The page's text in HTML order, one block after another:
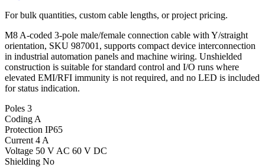
For bulk quantities, custom cable lengths, or project pricing.
M8 A-coded 3-pole male/female connection cable with Y/straight
orientation, SKU 987001, supports compact device interconnection
in industrial automation panels and machine wiring. Unshielded
construction is suitable for standard control and I/O runs where
elevated EMI/RFI immunity is not required, and no LED is included
for status indication.
Poles 3
Coding A
Protection IP65
Current 4 A
Voltage 50 V AC 60 V DC
Shielding No